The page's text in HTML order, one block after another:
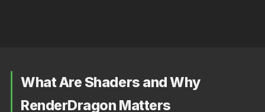
What Are Shaders and Why
RenderDragon Matters